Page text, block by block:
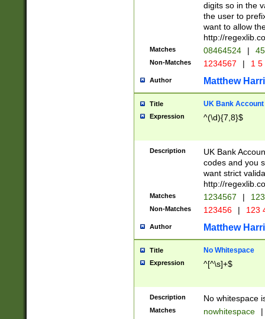
digits so in the
the user to
want to allow
http://
Matches 08464524 |
Non-Matches 1234567 | 1
Author Matthew
Title UK Bank Account
Expression ^(\d){7,8}$
Description
UK Bank
codes and you
want strict
http://
Matches 1234567 |
Non-Matches 123456 | 123
Author Matthew
Title No Whitespace
Expression ^[^\s]+$
Description No whitespace
Matches nowhitespace |